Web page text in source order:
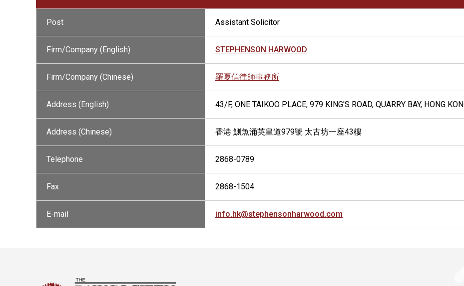
Post Assistant Solicitor
Firm/Company (English) STEPHENSON HARWOOD
Firm/Company (Chinese) 羅夏信律師事務所
Address (English) 43/F, ONE TAIKOO PLACE, 979 KING'S ROAD, QUARRY BAY, HONG
Address (Chinese) 香港 鰂魚涌英皇道979號 太古坊一座43樓
Telephone 2868-0789
Fax 2868-1504
E-mail info.hk@stephensonharwood.com